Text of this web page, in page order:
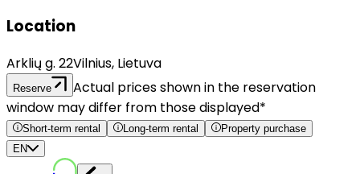
Location
Arklių g. 22Vilnius, Lietuva
Reserve
Actual prices shown in the reservation
window may differ from those displayed*
Short-term rental Long-term rental
Property purchase
EN